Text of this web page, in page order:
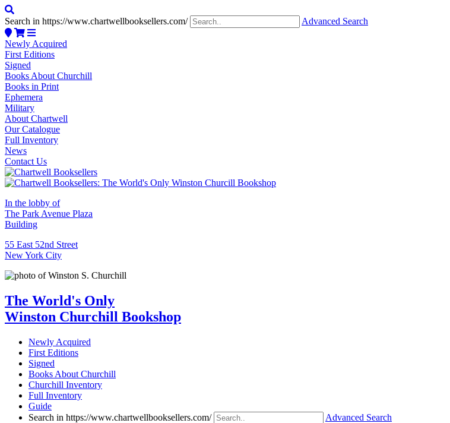
Search in https://www.chartwellbooksellers.com/ Advanced Search
Newly Acquired
First Editions
Signed
Books About Churchill
Books in Print
Ephemera
Military
About Chartwell
Our Catalogue
Full Inventory
News
Contact Us
In the lobby of
The Park Avenue Plaza
Building
55 East 52nd Street
New York City
The World's Only
Winston Churchill Bookshop
Newly Acquired
First Editions
Signed
Books About Churchill
Churchill Inventory
Full Inventory
Guide
Search in https://www.chartwellbooksellers.com/
Advanced Search